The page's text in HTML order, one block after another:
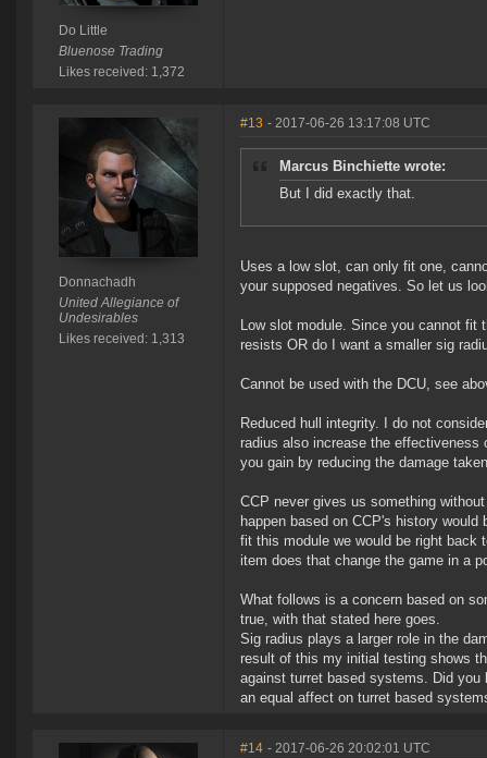
Do Little
Bluenose Trading
Likes received: 1,372
Donnachadh
United Allegiance of
Undesirables
Likes received: 1,313
#13 - 2017-06-26 13:17:08 UTC
Marcus Binchiette wrote:
But I did exactly that.
Uses a low slot, can only fit one,
your supposed negatives. So let us
Low slot module. Since you cannot
resists OR do I want a smaller sig
Cannot be used with the DCU, see
Reduced hull integrity. I do not
radius also increase the
you gain by reducing the damage
CCP never gives us something
happen based on CCP's history
fit this module we would be right back
item does that change the game in a
What follows is a concern based on
true, with that stated here goes.
Sig radius plays a larger role in the
result of this my initial testing shows
against turret based systems. Did
an equal affect on turret based
#14 - 2017-06-26 20:02:01 UTC